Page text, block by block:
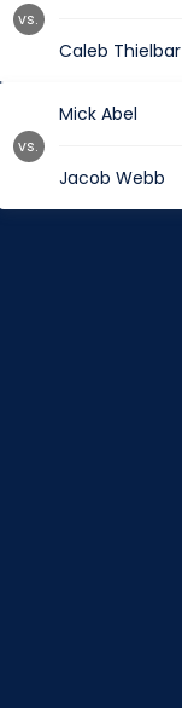
Caleb Thielbar
vs.
Mick Abel
Jacob Webb
vs.